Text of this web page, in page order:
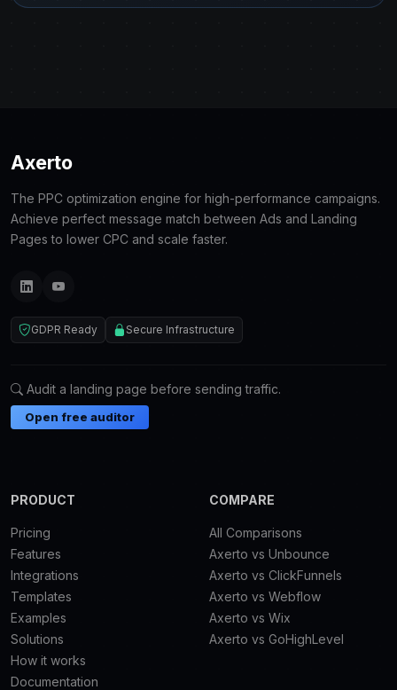
Axerto
The PPC optimization engine for high-performance campaigns.
Achieve perfect message match between Ads and Landing
Pages to lower CPC and scale faster.
GDPR Ready Secure Infrastructure
Audit a landing page before sending traffic.
Open free auditor
PRODUCT
Pricing
Features
Integrations
Templates
Examples
Solutions
How it works
Documentation
COMPARE
All Comparisons
Axerto vs Unbounce
Axerto vs ClickFunnels
Axerto vs Webflow
Axerto vs Wix
Axerto vs GoHighLevel